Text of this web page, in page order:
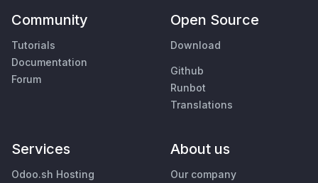
Community
Tutorials
Documentation
Forum
Open Source
Download
Github
Runbot
Translations
Services
Odoo.sh Hosting
About us
Our company